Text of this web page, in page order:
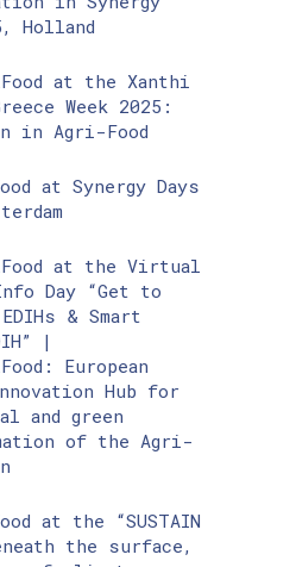
Holland
at the Xanthi
Week 2025:
in Agri-Food
at Synergy Days
at the Virtual
Day “Get to
& Smart
|
European
Hub for
and green
of the Agri-
at the “SUSTAIN
the surface,